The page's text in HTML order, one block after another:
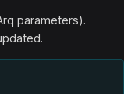
parameters).